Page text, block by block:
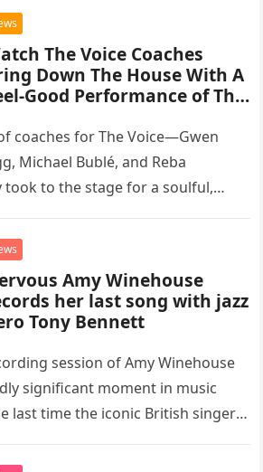
The Voice Coaches
Down The House With A
Good Performance of This
coaches for The Voice—Gwen
Michael Bublé, and Reba
to the stage for a soulful,
The performance…
Amy Winehouse
her last song with jazz
Tony Bennett
session of Amy Winehouse
significant moment in music
last time the iconic British singer